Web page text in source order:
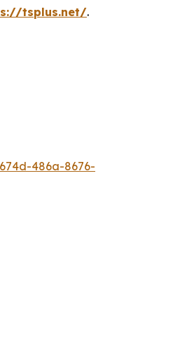
tsplus.net/.
486a-8676-